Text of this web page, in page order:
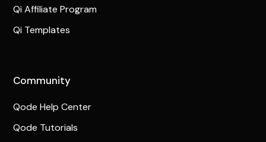
Qi Affiliate Program
Qi Templates
Community
Qode Help Center
Qode Tutorials